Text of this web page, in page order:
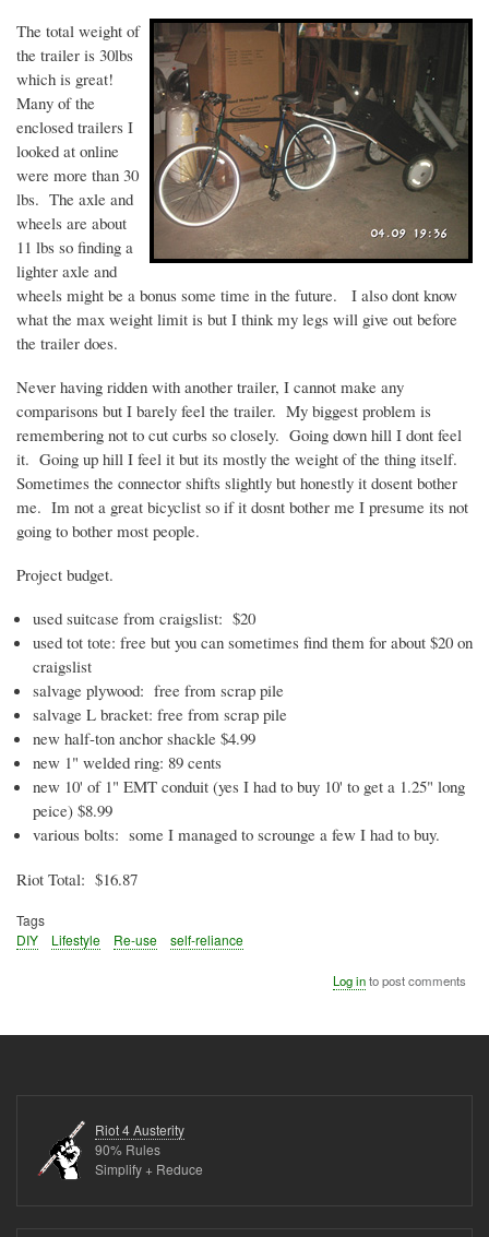
The total weight of
the trailer is 30lbs
which is great!
Many of the
enclosed trailers I
looked at online
were more than 30
lbs. The axle and
wheels are about
11 lbs so finding a
lighter axle and
wheels might be a bonus some time in the future. I also dont know
what the max weight limit is but I think my legs will give out before
the trailer does.
Never having ridden with another trailer, I cannot make any
comparisons but I barely feel the trailer. My biggest problem is
remembering not to cut curbs so closely. Going down hill I dont feel
it. Going up hill I feel it but its mostly the weight of the thing itself.
Sometimes the connector shifts slightly but honestly it dosent bother
me. Im not a great bicyclist so if it dosnt bother me I presume its not
going to bother most people.
Project budget.
used suitcase from craigslist: $20
used tot tote: free but you can sometimes find them for about $20 on
craigslist
salvage plywood: free from scrap pile
salvage L bracket: free from scrap pile
new half-ton anchor shackle $4.99
new 1" welded ring: 89 cents
new 10' of 1" EMT conduit (yes I had to buy 10' to get a 1.25" long
peice) $8.99
various bolts: some I managed to scrounge a few I had to buy.
Riot Total: $16.87
Tags
DIY
Lifestyle Re-use self-reliance
Log into post comments
Riot 4 Austerity
90% Rules
Simplify + Reduce